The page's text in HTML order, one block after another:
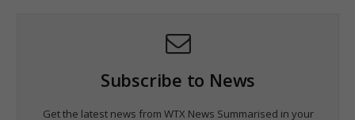
Subscribe to News
Get the latest news from WTX News Summarised in your